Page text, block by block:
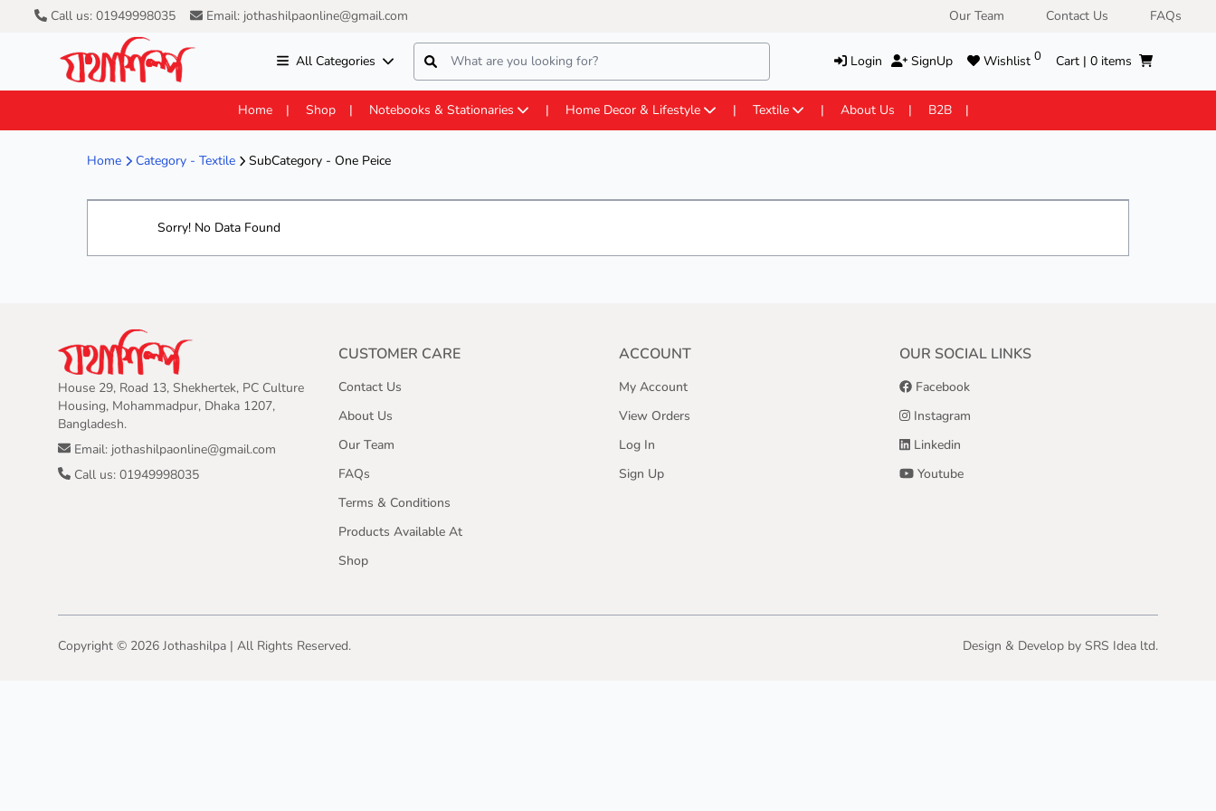
Call us: 01949998035 Email: jothashilpaonline@gmail.com Our Team Contact Us FAQs
All Categories Login SignUp Wishlist 0 Cart | 0items
Home Shop Notebooks & Stationaries Home Decor & Lifestyle Textile About Us B2B
Home Category - Textile SubCategory - One Peice
Sorry! No Data Found
House 29, Road 13, Shekhertek, PC Culture
Housing, Mohammadpur, Dhaka 1207,
Bangladesh.
Email: jothashilpaonline@gmail.com
Call us: 01949998035
CUSTOMER CARE
Contact Us
About Us
Our Team
FAQs
Terms & Conditions
Products Available At
Shop
ACCOUNT
My Account
View Orders
Log In
Sign Up
OUR SOCIAL LINKS
Facebook
Instagram
Linkedin
Youtube
Copyright © 2026 Jothashilpa | All Rights Reserved. Design & Develop by SRS Idea ltd.